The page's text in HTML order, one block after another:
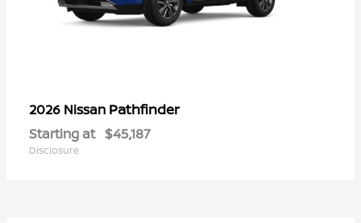
2026 Nissan Pathfinder
Starting at $45,187
Disclosure